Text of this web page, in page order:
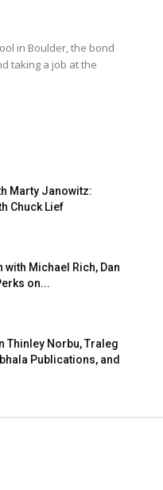
in Boulder, the bond
taking a job at the
Marty Janowitz:
Chuck Lief
with Michael Rich, Dan
on...
Thinley Norbu, Traleg
Publications, and